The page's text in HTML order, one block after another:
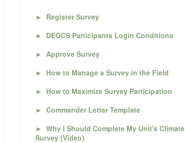
► Register Survey
► DEOCS Participants Login Conditions
► Approve Survey
► How to Manage a Survey in the Field
► How to Maximize Survey Participation
► Commander Letter Template
► Why I Should Complete My Unit's Climate
Survey (Video)